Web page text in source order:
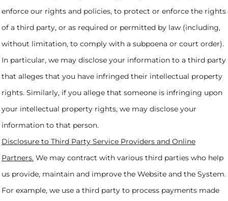
enforce our rights and policies, to protect or enforce the rights
of a third party, or as required or permitted by law (including,
without limitation, to comply with a subpoena or court order).
In particular, we may disclose your information to a third party
that alleges that you have infringed their intellectual property
rights. Similarly, if you allege that someone is infringing upon
your intellectual property rights, we may disclose your
information to that person.
Disclosure to Third Party Service Providers and Online
Partners. We may contract with various third parties who help
us provide, maintain and improve the Website and the System.
For example, we use a third party to process payments made